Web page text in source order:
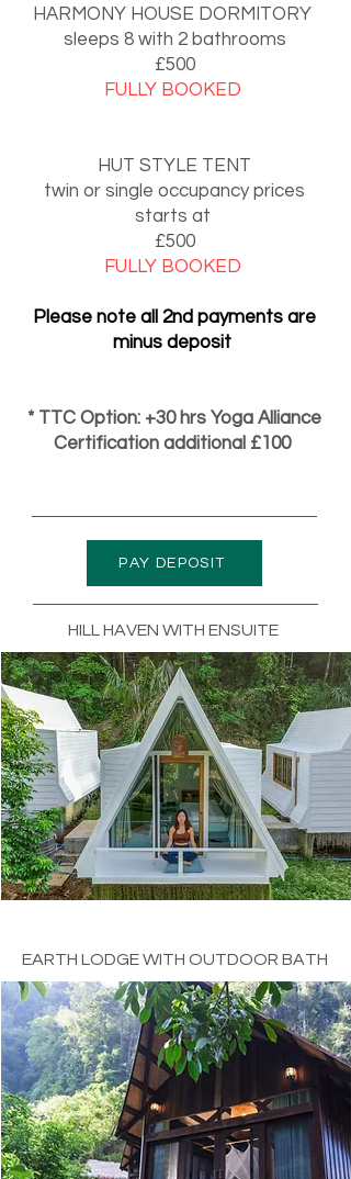
HARMONY HOUSE DORMITORY
sleeps 8 with 2 bathrooms
£500
FULLY BOOKED
HUT STYLE TENT
twin or single occupancy prices
starts at
£500
FULLY BOOKED
Please note all 2nd payments are
minus deposit
* TTC Option: +30 hrs Yoga Alliance
Certification additional £100
PAY DEPOSIT
HILL HAVEN WITH ENSUITE
EARTH LODGE WITH OUTDOOR BATH